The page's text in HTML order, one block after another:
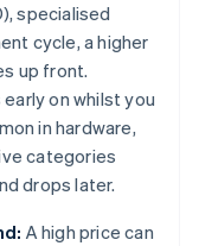
specialised
cycle, a higher
up front.
on whilst you
in hardware,
categories
drops later.
A high price can